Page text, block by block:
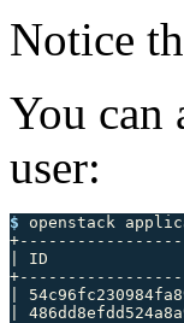
Notice
You can
user:
$ openstack
| ID
|
|